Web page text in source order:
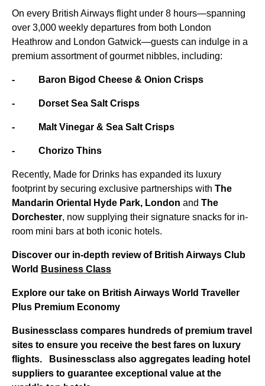
On every British Airways flight under 8 hours—spanning
over 3,000 weekly departures from both London
Heathrow and London Gatwick—guests can indulge in a
premium assortment of gourmet nibbles, including:
- Baron Bigod Cheese & Onion Crisps
- Dorset Sea Salt Crisps
- Malt Vinegar & Sea Salt Crisps
- Chorizo Thins
Recently, Made for Drinks has expanded its luxury
footprint by securing exclusive partnerships with The
Mandarin Oriental Hyde Park, London and The
Dorchester, now supplying their signature snacks for in-
room mini bars at both iconic hotels.
Discover our in-depth review of British Airways Club
World Business Class
Explore our take on British Airways World Traveller
Plus Premium Economy
Businessclass compares hundreds of premium travel
sites to ensure you receive the best fares on luxury
flights.
Businessclass also aggregates leading hotel
suppliers to guarantee exceptional value at the